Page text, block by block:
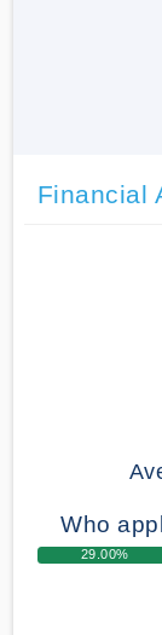
Financial
Who
29.00%